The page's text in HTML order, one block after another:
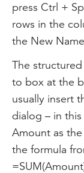
press Ctrl +
rows in the
the New
The
to box at the
usually insert
dialog – in
Amount as
the formula